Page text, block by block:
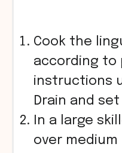
Cook the
according to
instructions
Drain and
In a large
over